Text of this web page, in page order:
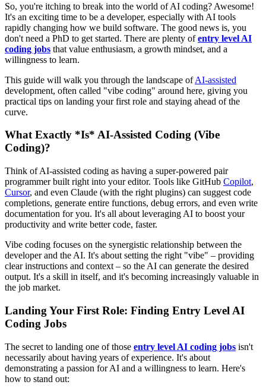
So, you're itching to break into the world of AI coding? Awesome!
It's an exciting time to be a developer, especially with AI tools
rapidly changing how we build software. The good news is, you
don't need a PhD to get started. There are plenty ofentry level AI
coding jobs that value enthusiasm, a growth mindset, and a
willingness to learn.
This guide will walk you through the landscape ofAI-assisted
development, often called "vibe coding" around here, giving you
practical tips on landing your first role and staying ahead of the
curve.
What Exactly *Is* AI-Assisted Coding (Vibe
Coding)?
Think of AI-assisted coding as having a super-powered pair
programmer built right into your editor. Tools like GitHub Copilot,
Cursor, and even Claude (with the right plugins) can suggest code
completions, generate entire functions, debug errors, and even write
documentation for you. It's all about leveraging AI to boost your
productivity and write better code, faster.
Vibe coding focuses on the synergistic relationship between the
developer and the AI. It's about setting the right "vibe" – providing
clear instructions and context – so the AI can generate the desired
output. It's a skill in itself, and it's becoming increasingly valuable in
the job market.
Landing Your First Role: Finding Entry Level AI
Coding Jobs
The secret to landing one of those entry level AI coding jobs isn't
necessarily about having years of experience. It's about
demonstrating a passion for AI and a willingness to learn. Here's
how to stand out: